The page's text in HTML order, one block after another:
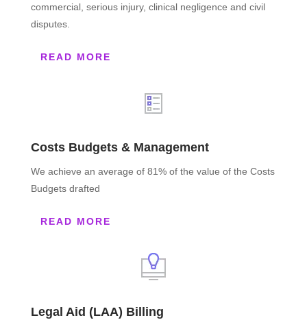
commercial, serious injury, clinical negligence and civil
disputes.
READ MORE
Costs Budgets & Management
We achieve an average of 81% of the value of the Costs
Budgets drafted
READ MORE
Legal Aid (LAA) Billing